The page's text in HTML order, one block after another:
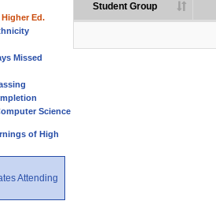
Ed.
Missed
Science
of High
Attending
Student Group